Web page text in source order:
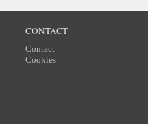
CONTACT
Contact
Cookies